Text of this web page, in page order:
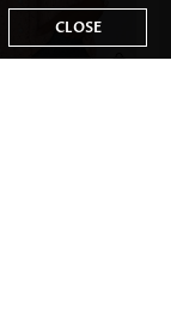
CLOSE